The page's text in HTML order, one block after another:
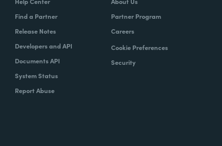
Find a Partner
Release Notes
Developers and API
Documents API
System Status
Report Abuse
Partner Program
Careers
Cookie Preferences
Security